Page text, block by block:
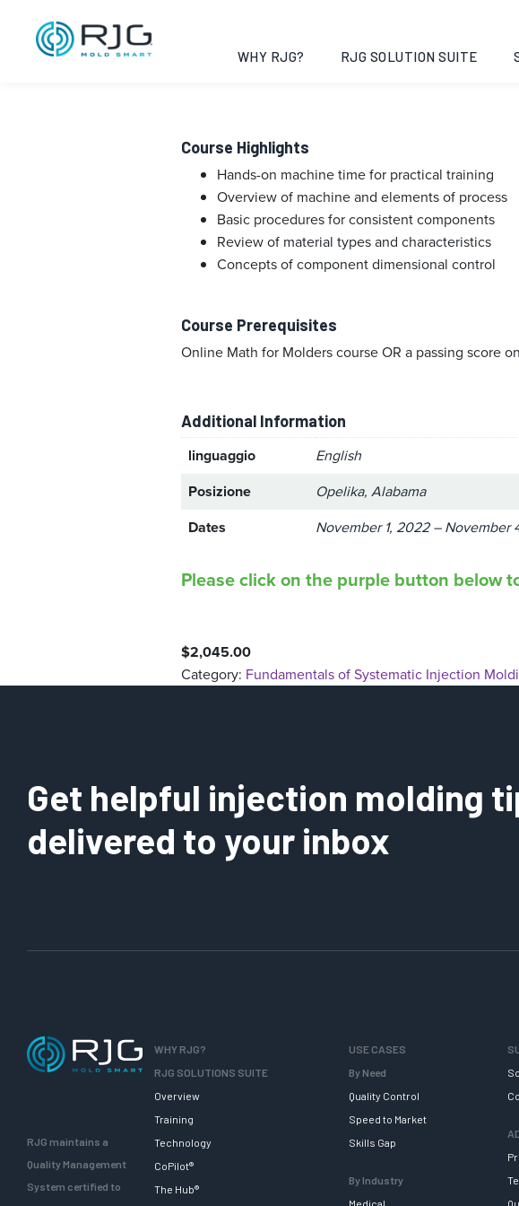
WHY RJG? RJG SOLUTION SUITE
Fundamentals of
Opelika, Alabama,
Course Highlights
Hands-on machine time for practical training
Overview of machine and elements of process
Basic procedures for consistent components
Review of material types and characteristics
Concepts of component dimensional control
Course Prerequisites
Online Math for Molders course OR a passing score
Additional Information
linguaggio
English
Posizione
Opelika, Alabama
Dates
November 1, 2022 – November
Please click on the purple button below
$2,045.00
Category: Fundamentals of Systematic Injection
Get helpful injection molding
delivered to your inbox
RJG maintains a
Quality Management
System certified to
WHY RJG?
RJG SOLUTIONS SUITE
Overview
Training
Technology
CoPilot®
The Hub®
USE CASES
By Need
Quality Control
Speed to Market
Skills Gap
By Industry
Medical